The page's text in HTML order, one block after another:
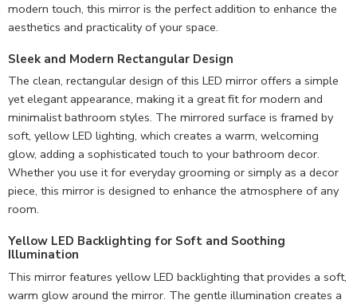
modern touch, this mirror is the perfect addition to enhance the
aesthetics and practicality of your space.
Sleek and Modern Rectangular Design
The clean, rectangular design of this LED mirror offers a simple
yet elegant appearance, making it a great fit for modern and
minimalist bathroom styles. The mirrored surface is framed by
soft, yellow LED lighting, which creates a warm, welcoming
glow, adding a sophisticated touch to your bathroom decor.
Whether you use it for everyday grooming or simply as a decor
piece, this mirror is designed to enhance the atmosphere of any
room.
Yellow LED Backlighting for Soft and Soothing
Illumination
This mirror features yellow LED backlighting that provides a soft,
warm glow around the mirror. The gentle illumination creates a